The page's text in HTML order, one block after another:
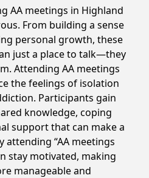
AA meetings in Highland
From building a sense
personal growth, these
just a place to talk—they
Attending AA meetings
the feelings of isolation
Participants gain
knowledge, coping
support that can make a
attending “AA meetings
stay motivated, making
manageable and